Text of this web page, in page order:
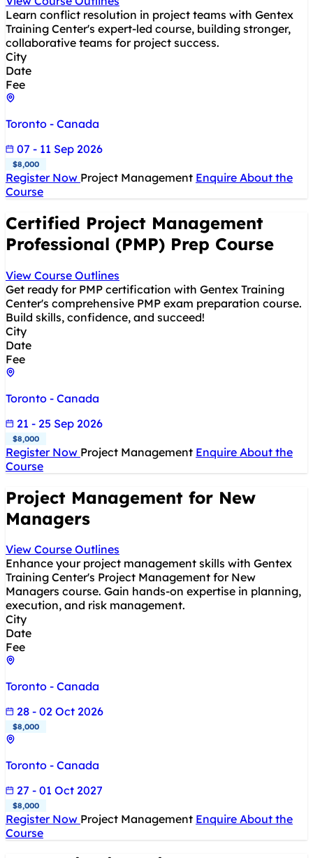
Learn conflict resolution in project teams with Gentex
Training Center's expert-led course, building stronger,
collaborative teams for project success.
City
Date
Fee
Toronto - Canada
07 - 11 Sep 2026
$8,000
Register Now Project Management Enquire About the
Course
Certified Project Management
Professional (PMP) Prep Course
View Course Outlines
Get ready for PMP certification with Gentex Training
Center's comprehensive PMP exam preparation course.
Build skills, confidence, and succeed!
City
Date
Fee
Toronto - Canada
21 - 25 Sep 2026
$8,000
Register Now Project Management Enquire About the
Course
Project Management for New
Managers
View Course Outlines
Enhance your project management skills with Gentex
Training Center's Project Management for New
Managers course. Gain hands-on expertise in planning,
execution, and risk management.
City
Date
Fee
Toronto - Canada
28 - 02 Oct 2026
$8,000
Toronto - Canada
27 - 01 Oct 2027
$8,000
Register Now Project Management Enquire About the
Course